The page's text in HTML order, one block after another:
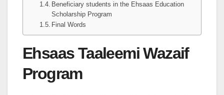
Beneficiary students in the Ehsaas Education
Scholarship Program
Final Words
Ehsaas Taaleemi Wazaif
Program